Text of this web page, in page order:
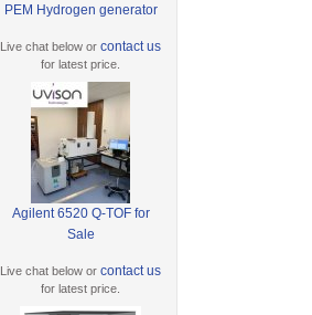
PEM Hydrogen generator
Live chat below orcontact us
for latest price.
Agilent 6520 Q-TOF for
Sale
Live chat below orcontact us
for latest price.